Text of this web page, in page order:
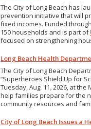
The City of Long Beach has
prevention initiative that will
fixed incomes. Funded
150 households and is part of
focused on strengthening
Long Beach Health
The City of Long Beach
“Superheroes Shield Up for
Tuesday, Aug. 11, 2026, at
help families prepare for the
community resources and
City of Long Beach Issues a